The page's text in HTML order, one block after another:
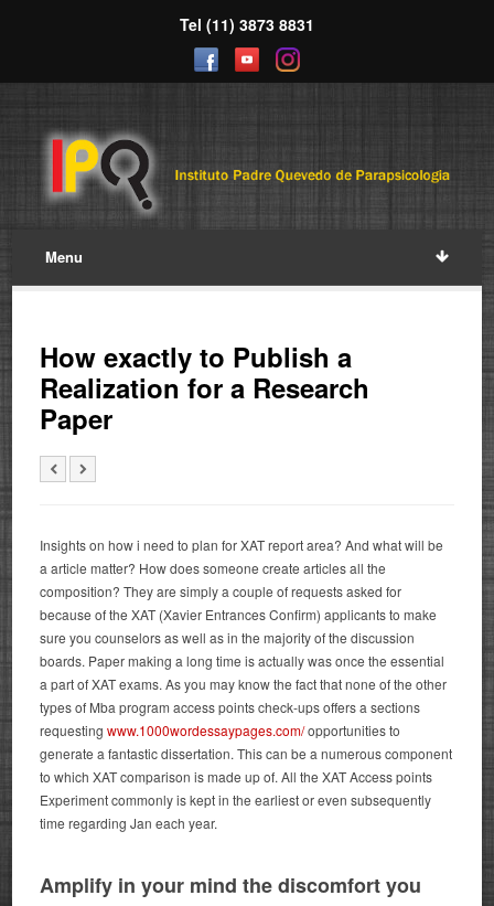
Tel (11) 3873 8831
Menu
How exactly to Publish a
Realization for a Research
Paper
Insights on how i need to plan for XAT report area? And what will be
a article matter? How does someone create articles all the
composition? They are simply a couple of requests asked for
because of the XAT (Xavier Entrances Confirm) applicants to make
sure you counselors as well as in the majority of the discussion
boards. Paper making a long time is actually was once the essential
a part of XAT exams. As you may know the fact that none of the other
types of Mba program access points check-ups offers a sections
requestingwww.1000wordessaypages.com/opportunities to
generate a fantastic dissertation. This can be a numerous component
to which XAT comparison is made up of. All the XAT Access points
Experiment commonly is kept in the earliest or even subsequently
time regarding Jan each year.
Amplify in your mind the discomfort you